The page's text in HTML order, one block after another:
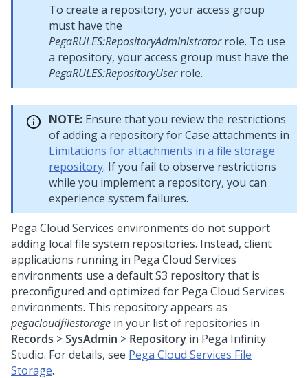
To create a repository, your access group
must have the
PegaRULES:RepositoryAdministratorrole. To use
a repository, your access group must have the
PegaRULES:RepositoryUserrole.
NOTE: Ensure that you review the restrictions
of adding a repository for Case attachments in
Limitations for attachments in a file storage
repository. If you fail to observe restrictions
while you implement a repository, you can
experience system failures.
Pega Cloud Services environments do not support
adding local file system repositories. Instead, client
applications running in Pega Cloud Services
environments use a default S3 repository that is
preconfigured and optimized for Pega Cloud Services
environments. This repository appears as
pegacloudfilestorage in your list of repositories in
Records >SysAdmin > Repository in Pega Infinity
Studio. For details, see Pega Cloud Services File
Storage.